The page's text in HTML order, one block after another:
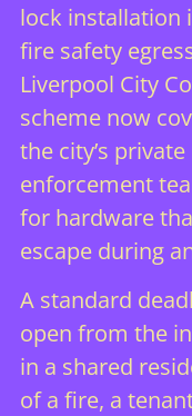
lock installation
fire safety
Liverpool City
scheme now
the city’s
enforcement
for hardware
escape during
A standard
open from the
in a shared
of a fire, a